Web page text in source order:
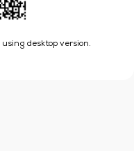
desktop version.